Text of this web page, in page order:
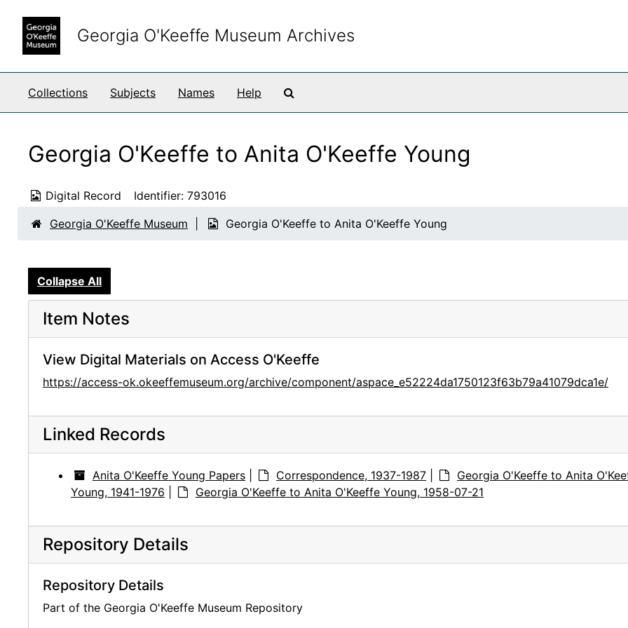
Georgia O'Keeffe Museum Archives
Collections Subjects Names Help
Georgia O'Keeffe to Anita O'Keeffe Young
Digital Record Identifier: 793016
Georgia O'Keeffe Museum
Georgia O'Keeffe to Anita O'Keeffe Young
Collapse All
Item Notes
View Digital Materials on Access O'Keeffe
https://access-ok.okeeffemuseum.org/archive/component/aspace_e52224da1750123f63b79a41079dca1e/
Linked Records
Anita O'Keeffe Young Papers Correspondence, 1937-1987
Georgia O'Keeffe to Anita
Young, 1941-1976
Georgia O'Keeffe to Anita O'Keeffe Young, 1958-07-21
Repository Details
Repository Details
Part of the Georgia O'Keeffe Museum Repository